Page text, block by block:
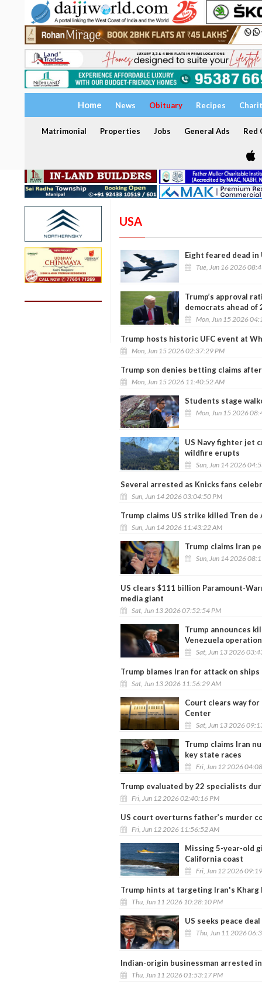
Home News Obituary Recipes
Matrimonial Properties Jobs General Ads Red
USA
Eight feared dead in
Tue, Jun 16 2026
Trump’s approval
democrats ahead of
Mon, Jun 15 2026
Trump hosts historic UFC event at
Mon, Jun 15 2026 02:37:29 PM
Trump son denies betting claims
Mon, Jun 15 2026 11:40:52 AM
Students stage
Mon, Jun 15 2026
US Navy fighter jet
wildfire erupts
Sun, Jun 14 2026
Several arrested as Knicks fans
Sun, Jun 14 2026 03:04:50 PM
Trump claims US strike killed Tren de
Sun, Jun 14 2026 11:43:22 AM
Trump claims Iran
Sun, Jun 14 2026
US clears $111 billion Paramount-
media giant
Sat, Jun 13 2026 07:52:54 PM
Trump announces
Venezuela operation
Sat, Jun 13 2026
Trump blames Iran for attack on
Sat, Jun 13 2026 11:56:29 AM
Court clears way for
Center
Sat, Jun 13 2026
Trump claims Iran
key state races
Fri, Jun 12 2026
Trump evaluated by 22 specialists
Fri, Jun 12 2026 02:40:16 PM
US court overturns father’s murder
Fri, Jun 12 2026 11:56:52 AM
Missing 5-year-old
California coast
Fri, Jun 12 2026
Trump hints at targeting Iran's Kharg
Thu, Jun 11 2026 10:28:10 PM
US seeks peace
Thu, Jun 11 2026
Indian-origin businessman arrested
Thu, Jun 11 2026 01:53:17 PM